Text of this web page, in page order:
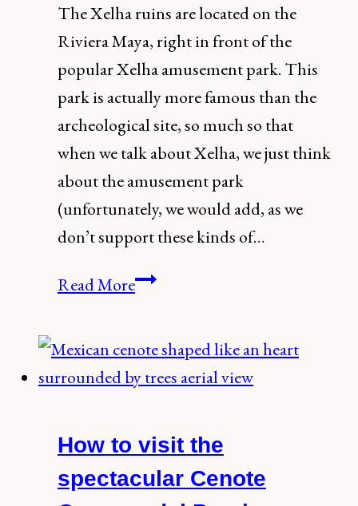
The Xelha ruins are located on the
Riviera Maya, right in front of the
popular Xelha amusement park. This
park is actually more famous than the
archeological site, so much so that
when we talk about Xelha, we just think
about the amusement park
(unfortunately, we would add, as we
don’t support these kinds of…
Read MoreThe
Guide
to
Xelha
the
Most
How to visit the
spectacular Cenote